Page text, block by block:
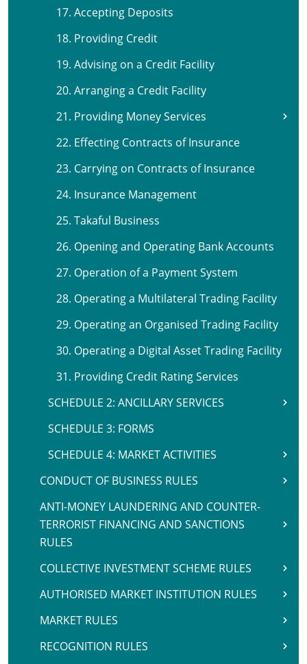
17. Accepting Deposits
18. Providing Credit
19. Advising on a Credit Facility
20. Arranging a Credit Facility
21. Providing Money Services
22. Effecting Contracts of Insurance
23. Carrying on Contracts of Insurance
24. Insurance Management
25. Takaful Business
26. Opening and Operating Bank Accounts
27. Operation of a Payment System
28. Operating a Multilateral Trading Facility
29. Operating an Organised Trading Facility
30. Operating a Digital Asset Trading Facility
31. Providing Credit Rating Services
SCHEDULE 2: ANCILLARY SERVICES
SCHEDULE 3: FORMS
SCHEDULE 4: MARKET ACTIVITIES
CONDUCT OF BUSINESS RULES
ANTI-MONEY LAUNDERING AND COUNTER-
TERRORIST FINANCING AND SANCTIONS
RULES
COLLECTIVE INVESTMENT SCHEME RULES
AUTHORISED MARKET INSTITUTION RULES
MARKET RULES
RECOGNITION RULES